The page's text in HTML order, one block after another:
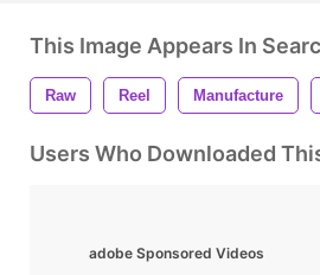
This Image Appears In
Raw Reel Manufacture
Users Who Downloaded
adobe Sponsored Videos